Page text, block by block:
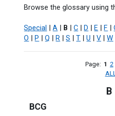
Browse the glossary using
Special |A B |C D E F |
O
P |Q R |S |T |U |V |W
Page: 1 2
B
BCG